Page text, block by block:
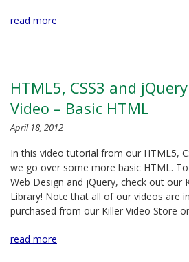
read more
HTML5, CSS3 and
Video – Basic HTML
April 18, 2012
In this video tutorial from our HTML5,
we go over some more basic HTML.
Web Design and jQuery, check out our
Library! Note that all of our videos are
purchased from our Killer Video Store
read more